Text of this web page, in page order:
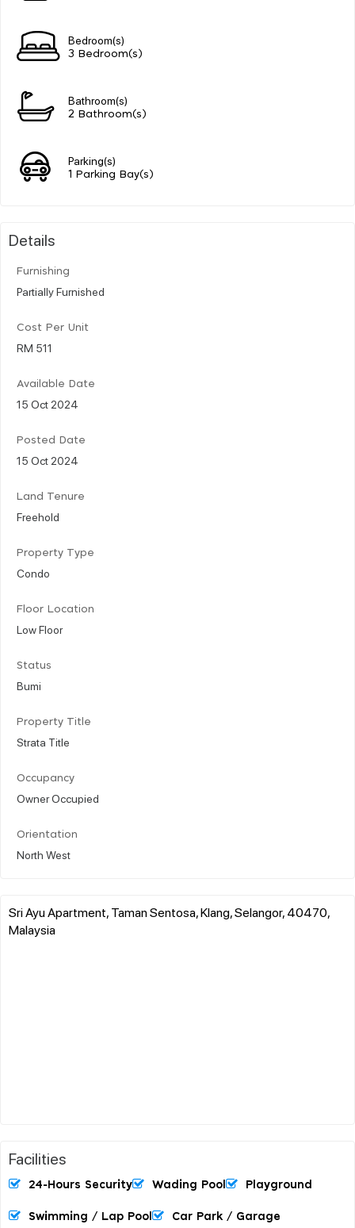
Bedroom(s)
3 Bedroom(s)
Bathroom(s)
2 Bathroom(s)
Parking(s)
1 Parking Bay(s)
Details
Furnishing
Partially Furnished
Cost Per Unit
RM 511
Available Date
15 Oct 2024
Posted Date
15 Oct 2024
Land Tenure
Freehold
Property Type
Condo
Floor Location
Low Floor
Status
Bumi
Property Title
Strata Title
Occupancy
Owner Occupied
Orientation
North West
Sri Ayu Apartment, Taman Sentosa, Klang, Selangor, 40470,
Malaysia
Facilities
24-Hours Security Wading Pool Playground
Swimming / Lap Pool Car Park / Garage